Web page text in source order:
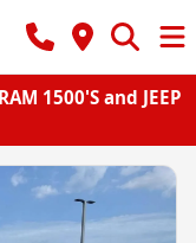
1500'S and JEEP